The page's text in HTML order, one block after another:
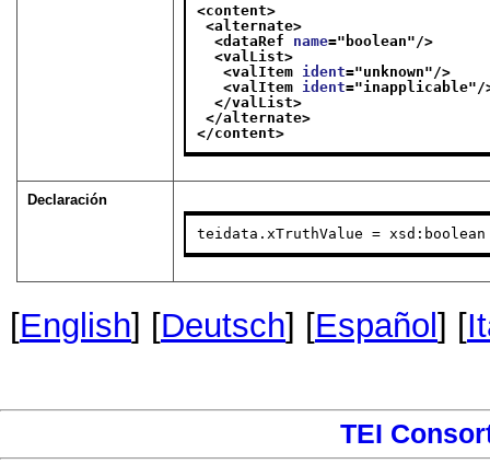
<content>
<alternate>
<dataRef name=" boolean"/>
<valList>
<valItem ident="unknown"/>
<valItem ident="inapplicable"/
</valList>
</alternate>
</content>
Declaración
teidata.xTruthValue =
[English] [Deutsch] [Español ] [
TEI